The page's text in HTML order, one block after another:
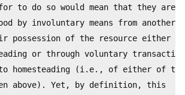
to do so would mean that they are
by involuntary means from another
possession of the resource either to
or through voluntary
homesteading (i.e., of either of the
above). Yet, by definition, this